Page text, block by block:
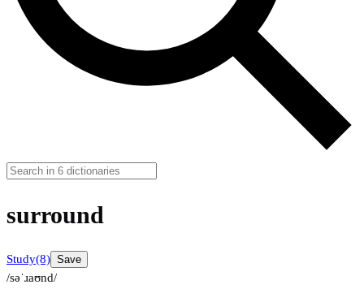
surround
Study(8) Save
/səˈɹaʊnd/